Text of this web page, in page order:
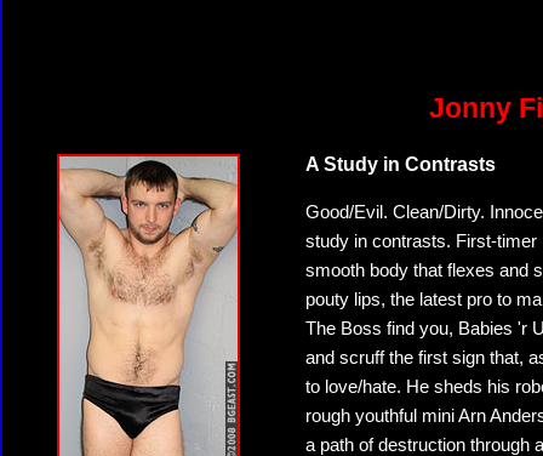
Jonny
A Study in Contrasts
Good/Evil. Clean/Dirty.
study in contrasts. First-timer
smooth body that flexes and
pouty lips, the latest pro to
The Boss find you, Babies 'r
and scruff the first sign that,
to love/hate. He sheds his
rough youthful mini Arn
a path of destruction through